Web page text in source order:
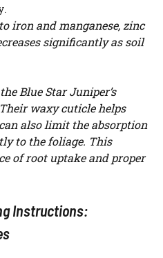
iron and manganese, zinc
significantly as soil
Blue Star Juniper’s
waxy cuticle helps
also limit the absorption
to the foliage. This
of root uptake and proper
Instructions: